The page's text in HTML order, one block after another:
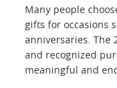
Many people
gifts for occasions
anniversaries. The
and recognized
meaningful and